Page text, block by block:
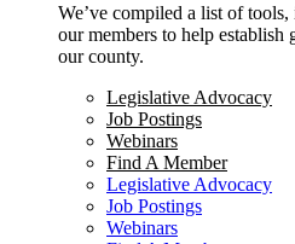
We’ve compiled a list of
our members to help
our county.
Legislative Advocacy
Job Postings
Webinars
Find A Member
Legislative Advocacy
Job Postings
Webinars